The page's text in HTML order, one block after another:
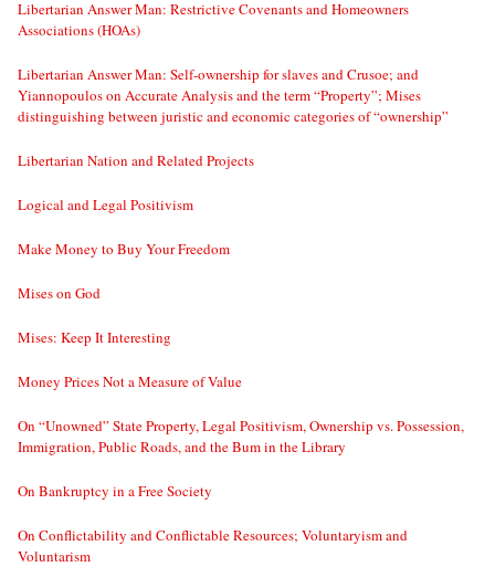
Libertarian Answer Man: Restrictive Covenants and Homeowners
Associations (HOAs)
Libertarian Answer Man: Self-ownership for slaves and Crusoe; and
Yiannopoulos on Accurate Analysis and the term “Property”; Mises
distinguishing between juristic and economic categories of “ownership”
Libertarian Nation and Related Projects
Logical and Legal Positivism
Make Money to Buy Your Freedom
Mises on God
Mises: Keep It Interesting
Money Prices Not a Measure of Value
On “Unowned” State Property, Legal Positivism, Ownership vs. Possession,
Immigration, Public Roads, and the Bum in the Library
On Bankruptcy in a Free Society
On Conflictability and Conflictable Resources; Voluntaryism and
Voluntarism